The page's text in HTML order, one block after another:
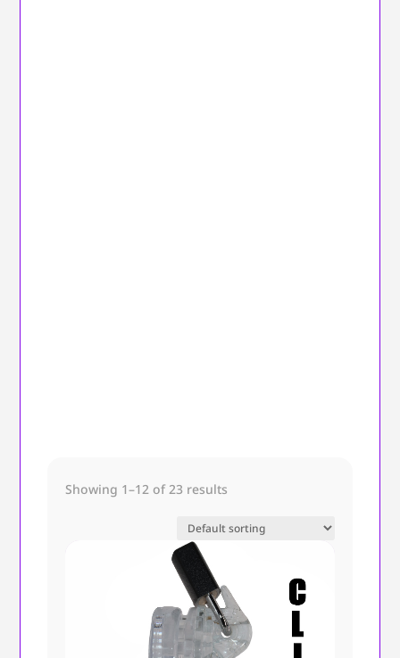
Showing 1–12 of 23 results